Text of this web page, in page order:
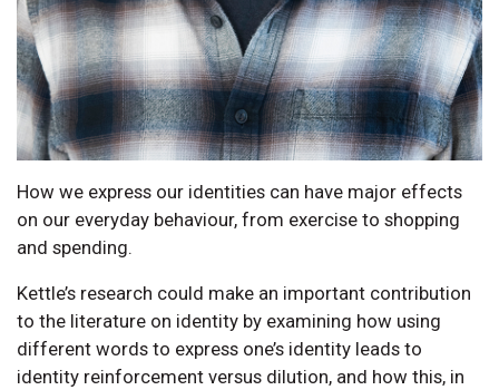
How we express our identities can have major effects
on our everyday behaviour, from exercise to shopping
and spending.
Kettle’s research could make an important contribution
to the literature on identity by examining how using
different words to express one’s identity leads to
identity reinforcement versus dilution, and how this, in